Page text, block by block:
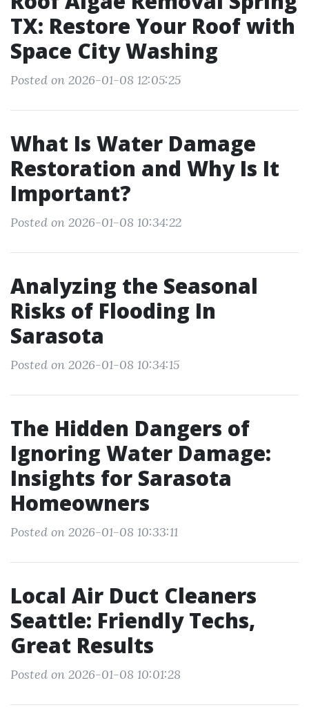
TX: Restore Your Roof with
Space City Washing
Posted on 2026-01-08 12:05:25
What Is Water Damage
Restoration and Why Is It
Important?
Posted on 2026-01-08 10:34:22
Analyzing the Seasonal
Risks of Flooding In
Sarasota
Posted on 2026-01-08 10:34:15
The Hidden Dangers of
Ignoring Water Damage:
Insights for Sarasota
Homeowners
Posted on 2026-01-08 10:33:11
Local Air Duct Cleaners
Seattle: Friendly Techs,
Great Results
Posted on 2026-01-08 10:01:28